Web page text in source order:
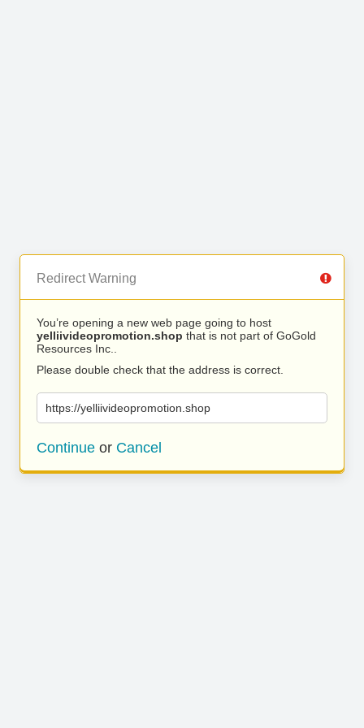
Redirect Warning
You’re opening a new web page going to host
yelliivideopromotion.shop that is not part of GoGold
Resources Inc..
Please double check that the address is correct.
https://yelliivideopromotion.shop
Continue or Cancel